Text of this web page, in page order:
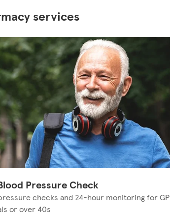
services
Pressure Check
checks and 24-hour monitoring for GP
or over 40s